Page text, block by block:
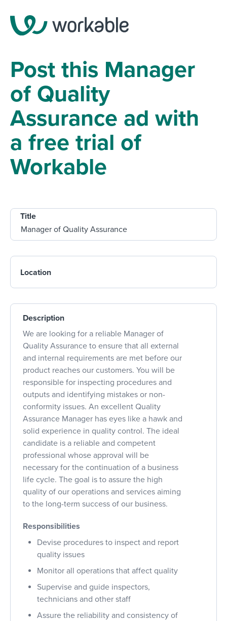
Post this Manager
of Quality
Assurance ad with
a free trial of
Workable
Title
Location
Description
We are looking for a reliable Manager of
Quality Assurance to ensure that all external
and internal requirements are met before our
product reaches our customers. You will be
responsible for inspecting procedures and
outputs and identifying mistakes or non-
conformity issues. An excellent Quality
Assurance Manager has eyes like a hawk and
solid experience in quality control. The ideal
candidate is a reliable and competent
professional whose approval will be
necessary for the continuation of a business
life cycle. The goal is to assure the high
quality of our operations and services aiming
to the long-term success of our business.
Responsibilities
Devise procedures to inspect and report
quality issues
Monitor all operations that affect quality
Supervise and guide inspectors,
technicians and other staff
Assure the reliability and consistency of